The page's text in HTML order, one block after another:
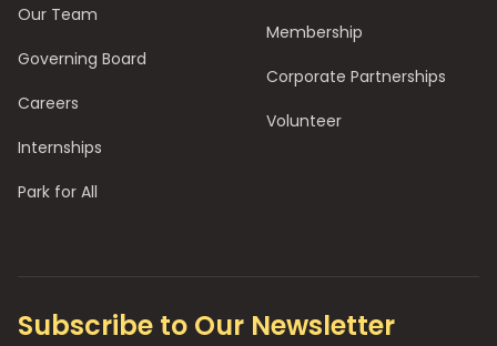
Our Team
Governing Board
Careers
Internships
Park for All
Membership
Corporate Partnerships
Volunteer
Subscribe to Our Newsletter